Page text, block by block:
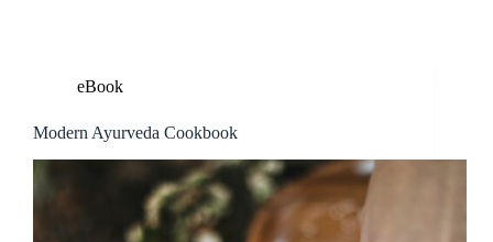
eBook
Modern Ayurveda Cookbook